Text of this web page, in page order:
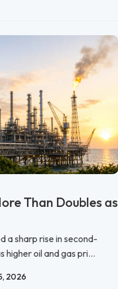
Than Doubles as
a sharp rise in second-
higher oil and gas pri...
2026